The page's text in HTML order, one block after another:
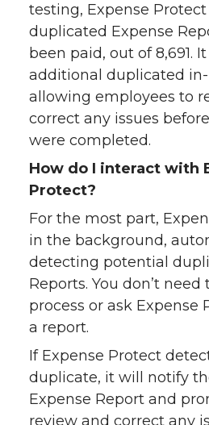
testing, Expense
duplicated Expense
been paid, out of 8,691.
additional duplicated
allowing employees to
correct any issues
were completed.
How do I interact with
Protect?
For the most part,
in the background,
detecting potential
Reports. You don’t
process or ask Expense
a report.
If Expense Protect
duplicate, it will notify
Expense Report and
review and correct any